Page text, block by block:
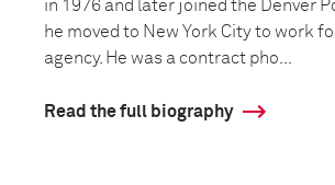
in 1976 and later joined the Denver
he moved to New York City to work
agency. He was a contract pho...
Read the full biography